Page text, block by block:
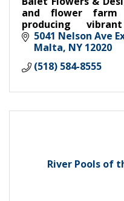
and flower
producing
vegetable starts,
designer for
5041 Nelson Ave
Malta NY 12020
(518) 584-8555
River Pools of